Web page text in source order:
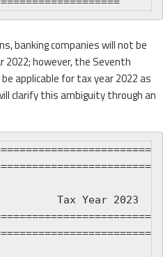
banking companies will not be
however, the Seventh
applicable for tax year 2022 as
clarify this ambiguity through an